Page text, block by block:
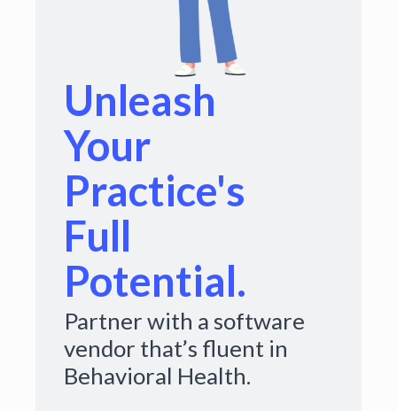
Unleash
Your
Practice's
Full
Potential.
Partner with a software
vendor that’s fluent in
Behavioral Health.